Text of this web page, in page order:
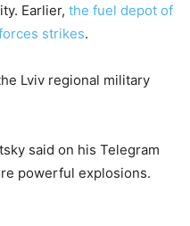
Earlier, the fuel depot of
strikes.
Lviv regional military
said on his Telegram
powerful explosions.